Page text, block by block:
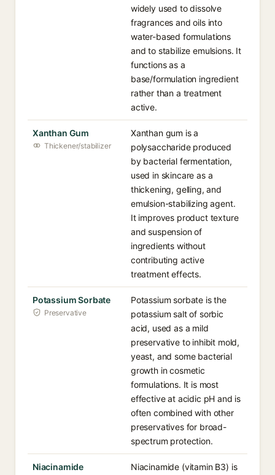
widely used to dissolve
fragrances and oils into
water-based formulations
and to stabilize emulsions. It
functions as a
base/formulation ingredient
rather than a treatment
active.
Xanthan Gum
Thickener/stabilizer
Xanthan gum is a
polysaccharide produced
by bacterial fermentation,
used in skincare as a
thickening, gelling, and
emulsion-stabilizing agent.
It improves product texture
and suspension of
ingredients without
contributing active
treatment effects.
Potassium Sorbate
Preservative
Potassium sorbate is the
potassium salt of sorbic
acid, used as a mild
preservative to inhibit mold,
yeast, and some bacterial
growth in cosmetic
formulations. It is most
effective at acidic pH and is
often combined with other
preservatives for broad-
spectrum protection.
Niacinamide Niacinamide (vitamin B3) is